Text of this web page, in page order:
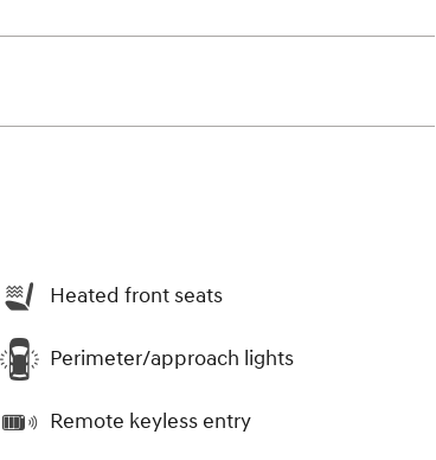
Heated front seats
Perimeter/approach lights
Remote keyless entry